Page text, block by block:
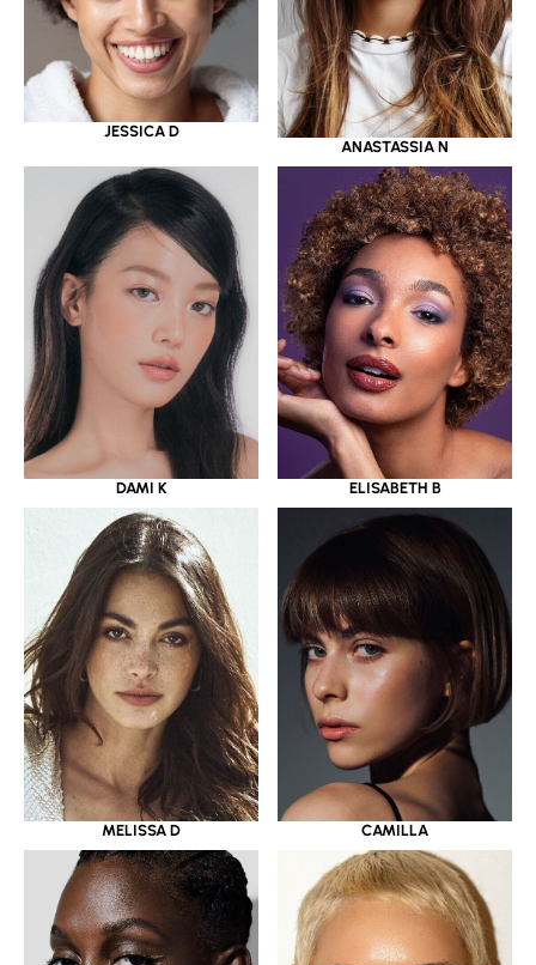
JESSICA D
ANASTASSIA N
DAMI K ELISABETH B
MELISSA D CAMILLA